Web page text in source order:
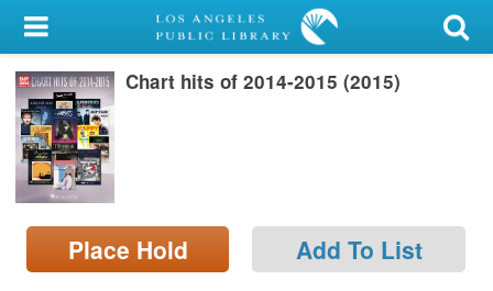
My Account
Library Card
Sign In
Search
Locations/Hours (external
page)
Chart hits of 2014-2015 (2015)
Place Hold Add To List